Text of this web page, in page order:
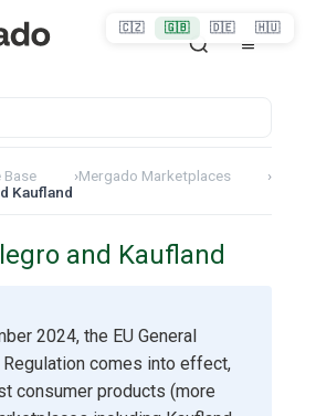
Base ›Mergado Marketplaces
›
Kaufland
and Kaufland
2024, the EU General
comes into effect,
consumer products (more
🇨🇿 🇬🇧 🇩🇪 🇭🇺